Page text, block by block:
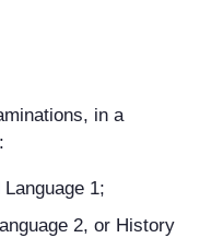
in a
1;
2, or History